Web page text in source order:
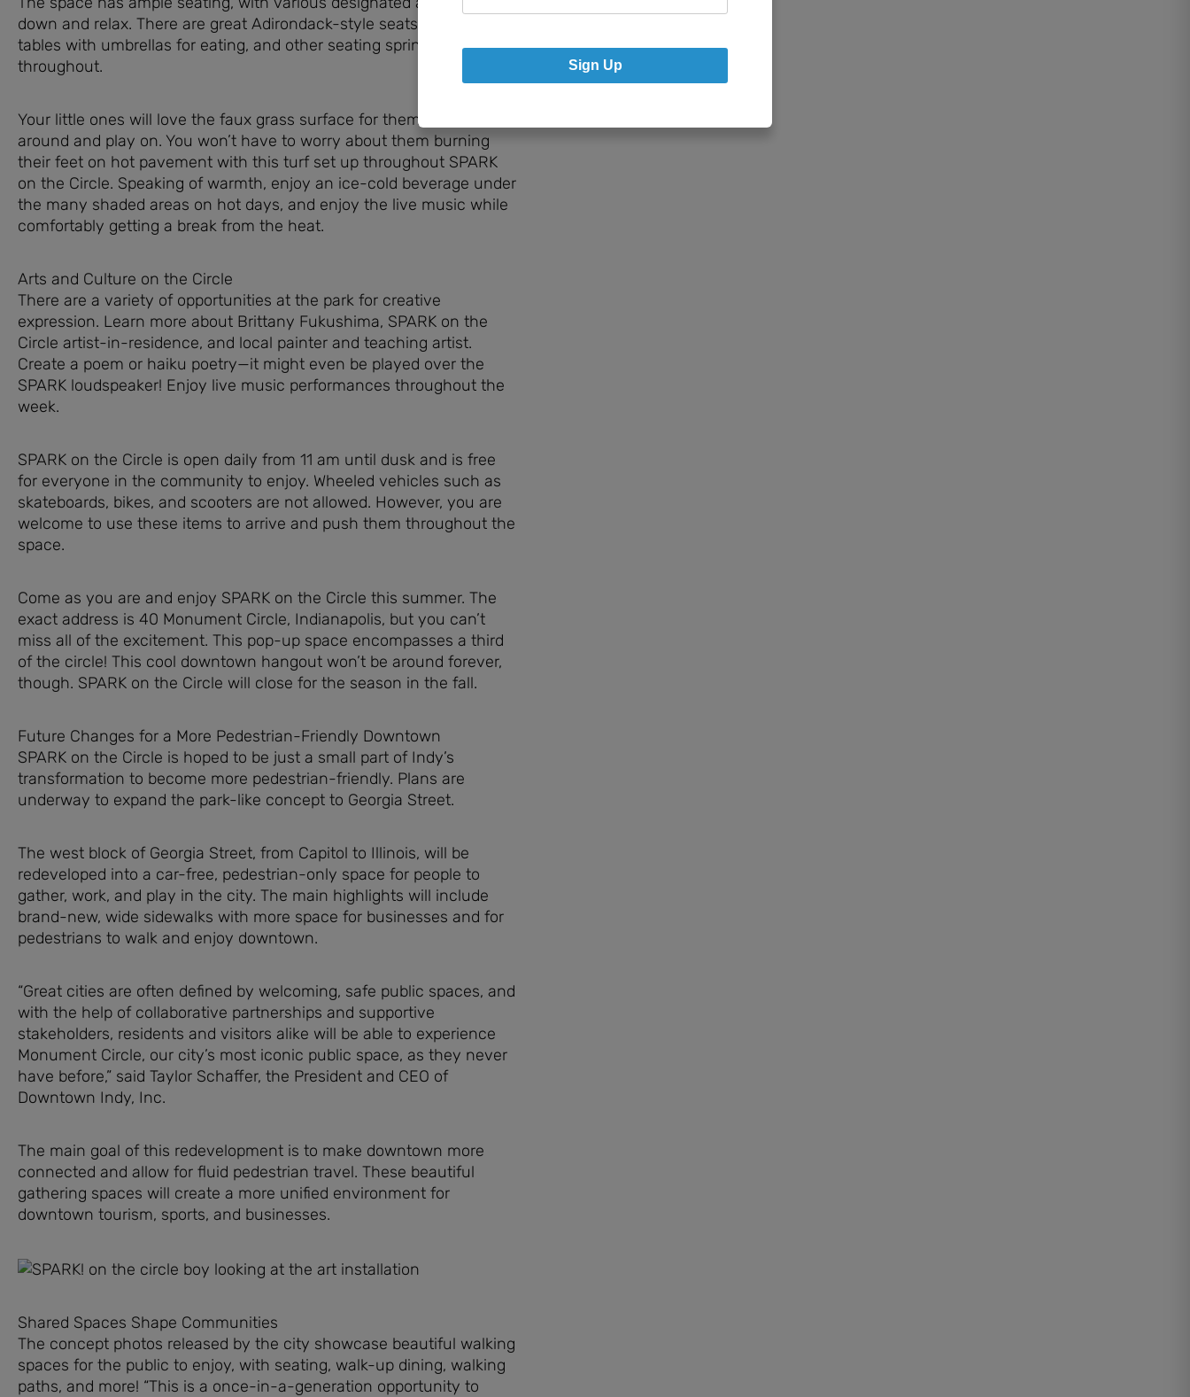
down and relax. There are great Adirondack-style seats, plenty of
tables with umbrellas for eating, and other seating sprinkled
throughout.
Your little ones will love the faux grass surface for them to run
around and play on. You won’t have to worry about them burning
their feet on hot pavement with this turf set up throughout SPARK
on the Circle. Speaking of warmth, enjoy an ice-cold beverage under
the many shaded areas on hot days, and enjoy the live music while
comfortably getting a break from the heat.
Arts and Culture on the Circle
There are a variety of opportunities at the park for creative
expression. Learn more about Brittany Fukushima, SPARK on the
Circle artist-in-residence, and local painter and teaching artist.
Create a poem or haiku poetry—it might even be played over the
SPARK loudspeaker! Enjoy live music performances throughout the
week.
SPARK on the Circle is open daily from 11 am until dusk and is free
for everyone in the community to enjoy. Wheeled vehicles such as
skateboards, bikes, and scooters are not allowed. However, you are
welcome to use these items to arrive and push them throughout the
space.
Come as you are and enjoy SPARK on the Circle this summer. The
exact address is 40 Monument Circle, Indianapolis, but you can’t
miss all of the excitement. This pop-up space encompasses a third
of the circle! This cool downtown hangout won’t be around forever,
though. SPARK on the Circle will close for the season in the fall.
Future Changes for a More Pedestrian-Friendly Downtown
SPARK on the Circle is hoped to be just a small part of Indy’s
transformation to become more pedestrian-friendly. Plans are
underway to expand the park-like concept to Georgia Street.
The west block of Georgia Street, from Capitol to Illinois, will be
redeveloped into a car-free, pedestrian-only space for people to
gather, work, and play in the city. The main highlights will include
brand-new, wide sidewalks with more space for businesses and for
pedestrians to walk and enjoy downtown.
“Great cities are often defined by welcoming, safe public spaces, and
with the help of collaborative partnerships and supportive
stakeholders, residents and visitors alike will be able to experience
Monument Circle, our city’s most iconic public space, as they never
have before,” said Taylor Schaffer, the President and CEO of
Downtown Indy, Inc.
The main goal of this redevelopment is to make downtown more
connected and allow for fluid pedestrian travel. These beautiful
gathering spaces will create a more unified environment for
downtown tourism, sports, and businesses.
Shared Spaces Shape Communities
The concept photos released by the city showcase beautiful walking
spaces for the public to enjoy, with seating, walk-up dining, walking
paths, and more! “This is a once-in-a-generation opportunity to
Sign Up